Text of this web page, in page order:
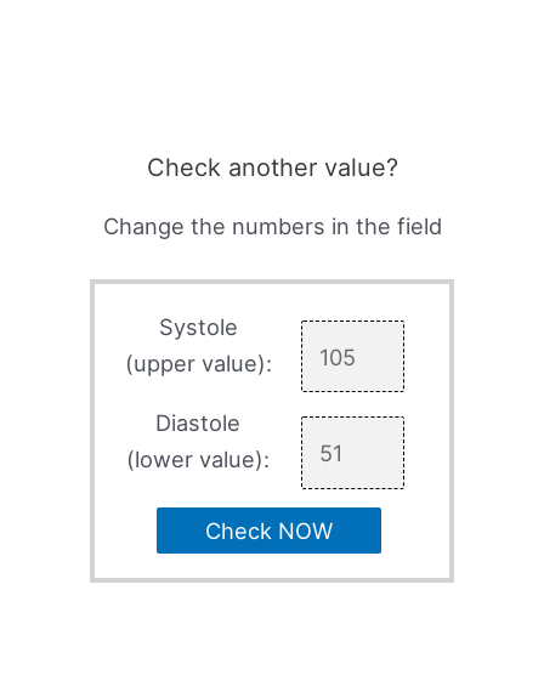
Check another value?
Change the numbers in the field
Systole
(upper value):
Diastole
(lower value):
Check NOW